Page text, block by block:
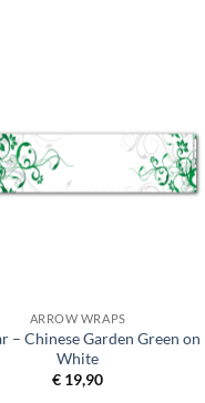
ARROW WRAPS
– Chinese Garden Green on
White
€ 19,90